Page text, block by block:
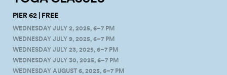
PIER 62 | FREE
WEDNESDAY JULY 2, 2025, 6–7 PM
WEDNESDAY JULY 9, 2025, 6–7 PM
WEDNESDAY JULY 23, 2025, 6–7 PM
WEDNESDAY JULY 30, 2025, 6–7 PM
WEDNESDAY AUGUST 6, 2025, 6–7 PM